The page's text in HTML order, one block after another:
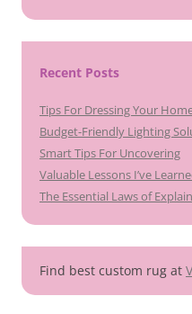
Recent Posts
Tips For Dressing Your
Budget-Friendly Lighting
Smart Tips For Uncovering
Valuable Lessons I’ve
The Essential Laws of
Find best custom rug at